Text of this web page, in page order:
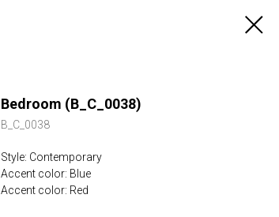
Bedroom (B_C_0038)
B_C_0038
Style: Contemporary
Accent color: Blue
Accent color: Red